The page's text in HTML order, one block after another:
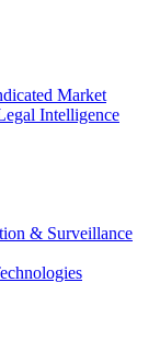
Market
Intelligence
& Surveillance